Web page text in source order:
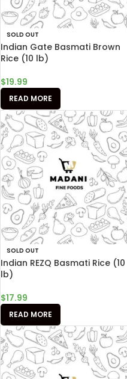
SOLD OUT
Indian Gate Basmati Brown
Rice (10 lb)
$19.99
READ MORE
SOLD OUT
Indian REZQ Basmati Rice (10
lb)
$17.99
READ MORE